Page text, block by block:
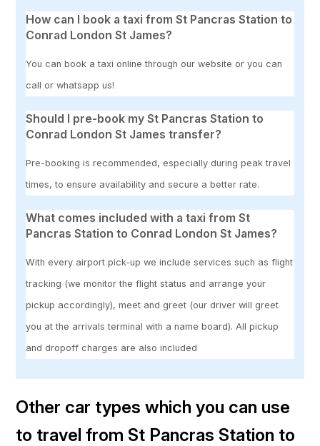
How can I book a taxi from St Pancras Station to
Conrad London St James?
You can book a taxi online through our website or you can
call or whatsapp us!
Should I pre-book my St Pancras Station to
Conrad London St James transfer?
Pre-booking is recommended, especially during peak travel
times, to ensure availability and secure a better rate.
What comes included with a taxi from St
Pancras Station to Conrad London St James?
With every airport pick-up we include services such as flight
tracking (we monitor the flight status and arrange your
pickup accordingly), meet and greet (our driver will greet
you at the arrivals terminal with a name board). All pickup
and dropoff charges are also included
Other car types which you can use
to travel from St Pancras Station to